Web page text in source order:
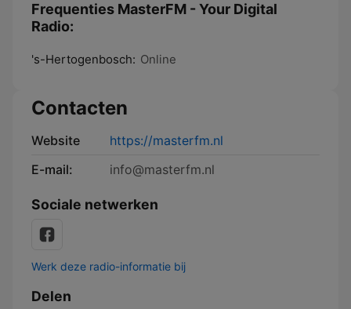
Frequenties MasterFM - Your Digital
Radio:
's-Hertogenbosch: Online
Contacten
Website
https://masterfm.nl
E-mail:
info@masterfm.nl
Sociale netwerken
Werk deze radio-informatie bij
Delen